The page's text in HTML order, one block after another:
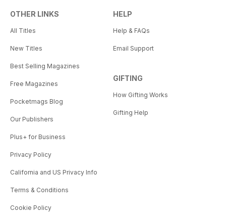
OTHER LINKS
All Titles
New Titles
Best Selling Magazines
Free Magazines
Pocketmags Blog
Our Publishers
Plus+ for Business
Privacy Policy
California and US Privacy Info
Terms & Conditions
Cookie Policy
HELP
Help & FAQs
Email Support
GIFTING
How Gifting Works
Gifting Help